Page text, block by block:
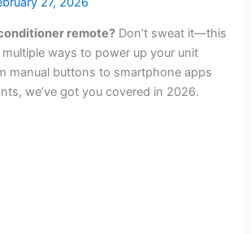
remote? Don’t sweat it—this
ways to power up your unit
manual buttons to smartphone apps
we’ve got you covered in 2026.